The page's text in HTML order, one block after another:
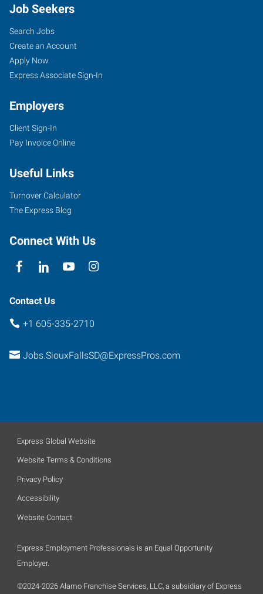
Job Seekers
Search Jobs
Create an Account
Apply Now
Express Associate Sign-In
Employers
Client Sign-In
Pay Invoice Online
Useful Links
Turnover Calculator
The Express Blog
Connect With Us
Contact Us
+1 605-335-2710
Jobs.SiouxFallsSD@ExpressPros.com
Express Global Website
Website Terms & Conditions
Privacy Policy
Accessibility
Website Contact
Express Employment Professionals is an Equal Opportunity
Employer.
©2024-2026 Alamo Franchise Services, LLC, a subsidiary of Express